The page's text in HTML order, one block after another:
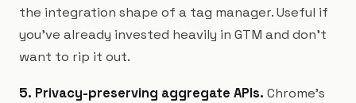
the integration shape of a tag manager. Useful if
you've already invested heavily in GTM and don't
want to rip it out.
5. Privacy-preserving aggregate APIs. Chrome's